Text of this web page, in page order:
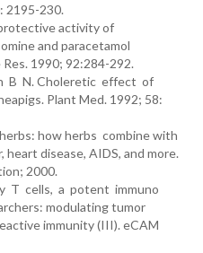
2195-230.
activity of
and paracetamol
1990; 92:284-292.
B N. Choleretic effect of
Plant Med. 1992; 58:
how herbs combine with
disease, AIDS, and more.
2000.
T cells, a potent immuno
modulating tumor
immunity (III). eCAM